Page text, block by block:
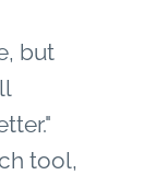
but
tool,